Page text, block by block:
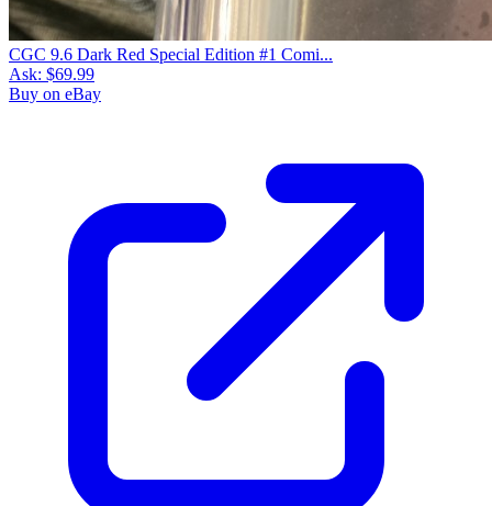
CGC 9.6 Dark Red Special Edition #1 Comi...
Ask: $69.99
Buy on eBay